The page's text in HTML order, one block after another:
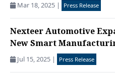
Mar 18, 2025 | Press Release
Nexteer Automotive
New Smart
Jul 15, 2025 | Press Release